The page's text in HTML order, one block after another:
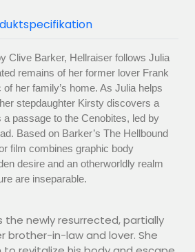
Clive Barker, Hellraiser follows Julia
remains of her former lover Frank
her family’s home. As Julia helps
stepdaughter Kirsty discovers a
a passage to the Cenobites, led by
Based on Barker’s The Hellbound
film combines graphic body
desire and an otherworldly realm
are inseparable.
the newly resurrected, partially
brother-in-law and lover. She